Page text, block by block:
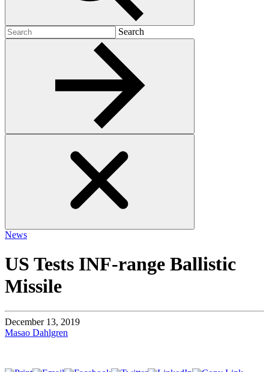
Search
for:
Search
News
US Tests INF-range Ballistic
Missile
December 13, 2019
Masao Dahlgren